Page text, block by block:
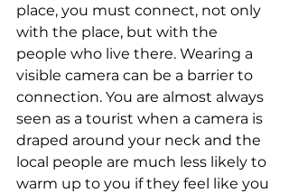
place, you must connect, not only
with the place, but with the
people who live there. Wearing a
visible camera can be a barrier to
connection. You are almost always
seen as a tourist when a camera is
draped around your neck and the
local people are much less likely to
warm up to you if they feel like you